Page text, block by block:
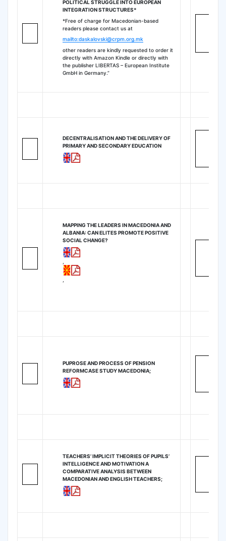
POLITICAL STRUGGLE INTO EUROPEAN
INTEGRATION STRUCTURES*
*Free of charge for Macedonian-based
readers please contact us at
mailto:daskalovski@crpm.org.mk
other readers are kindly requested to order it
directly with Amazon Kindle or directly with
the publisher LIBERTAS – European Institute
GmbH in Germany.”
DECENTRALISATION AND THE DELIVERY OF
PRIMARY AND SECONDARY EDUCATION
MAPPING THE LEADERS IN MACEDONIA AND
ALBANIA: CAN ELITES PROMOTE POSITIVE
SOCIAL CHANGE?
PUPROSE AND PROCESS OF PENSION
REFORMCASE STUDY MACEDONIA;
TEACHERS’ IMPLICIT THEORIES OF PUPILS’
INTELLIGENCE AND MOTIVATION A
COMPARATIVE ANALYSIS BETWEEN
MACEDONIAN AND ENGLISH TEACHERS;